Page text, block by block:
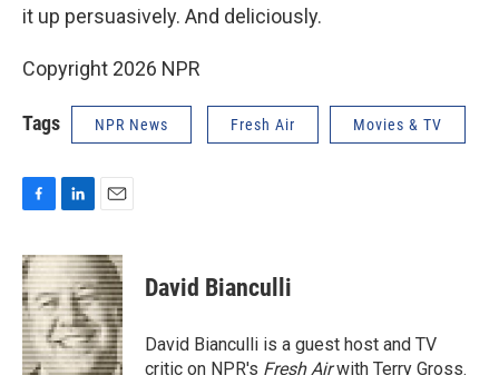
it up persuasively. And deliciously.
Copyright 2026 NPR
Tags NPR News Fresh Air Movies & TV
c
e
b
o
o
k
n
k
e
d
I
n
a
i
l
David Bianculli
David Bianculli is a guest host and TV
critic on NPR's Fresh Airwith Terry Gross.